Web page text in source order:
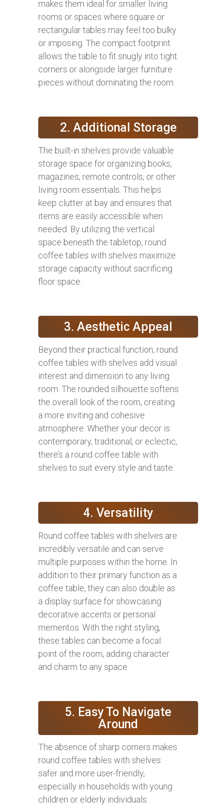
makes them ideal for smaller living
rooms or spaces where square or
rectangular tables may feel too bulky
or imposing. The compact footprint
allows the table to fit snugly into tight
corners or alongside larger furniture
pieces without dominating the room.
2. Additional Storage
The built-in shelves provide valuable
storage space for organizing books,
magazines, remote controls, or other
living room essentials. This helps
keep clutter at bay and ensures that
items are easily accessible when
needed. By utilizing the vertical
space beneath the tabletop, round
coffee tables with shelves maximize
storage capacity without sacrificing
floor space.
3. Aesthetic Appeal
Beyond their practical function, round
coffee tables with shelves add visual
interest and dimension to any living
room. The rounded silhouette softens
the overall look of the room, creating
a more inviting and cohesive
atmosphere. Whether your decor is
contemporary, traditional, or eclectic,
there’s a round coffee table with
shelves to suit every style and taste.
4. Versatility
Round coffee tables with shelves are
incredibly versatile and can serve
multiple purposes within the home. In
addition to their primary function as a
coffee table, they can also double as
a display surface for showcasing
decorative accents or personal
mementos. With the right styling,
these tables can become a focal
point of the room, adding character
and charm to any space.
5. Easy To Navigate
Around
The absence of sharp corners makes
round coffee tables with shelves
safer and more user-friendly,
especially in households with young
children or elderly individuals.